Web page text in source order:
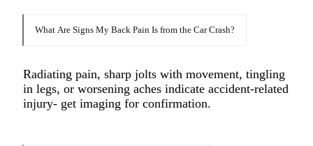
What Are Signs My Back Pain Is from the Car Crash?
Radiating pain, sharp jolts with movement, tingling
in legs, or worsening aches indicate accident-related
injury- get imaging for confirmation.​